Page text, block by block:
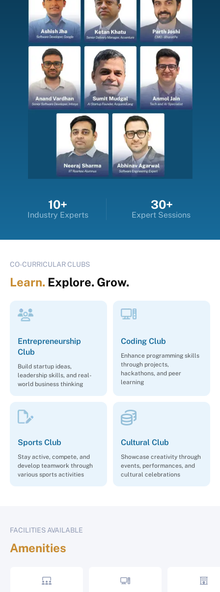
10+
Industry Experts
30+
Expert Sessions
CO-CURRICULAR CLUBS
Learn. Explore. Grow.
Entrepreneurship
Club
Build startup ideas,
leadership skills, and real-
world business thinking
Coding Club
Enhance programming skills
through projects,
hackathons, and peer
learning
Sports Club
Stay active, compete, and
develop teamwork through
various sports activities
Cultural Club
Showcase creativity through
events, performances, and
cultural celebrations
FACILITIES AVAILABLE
Amenities